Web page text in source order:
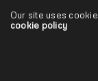
Our site uses
cookie policy